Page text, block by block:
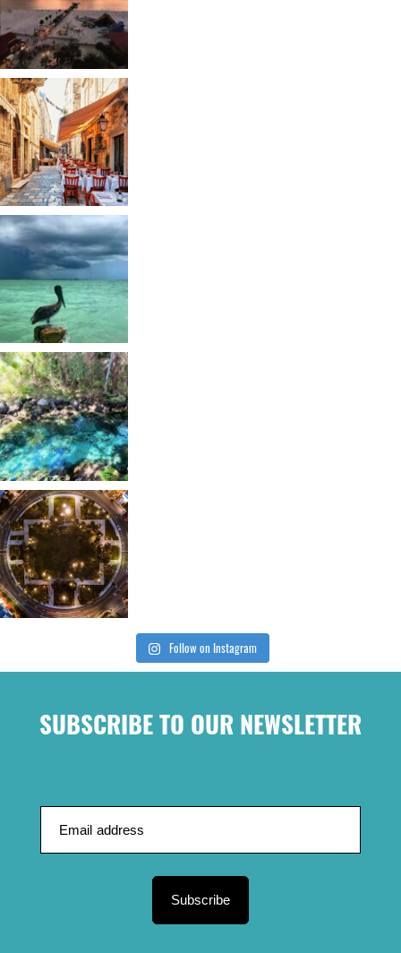
Follow on Instagram
SUBSCRIBE TO OUR NEWSLETTER
Subscribe